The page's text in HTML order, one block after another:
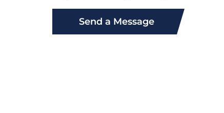
Send a Message